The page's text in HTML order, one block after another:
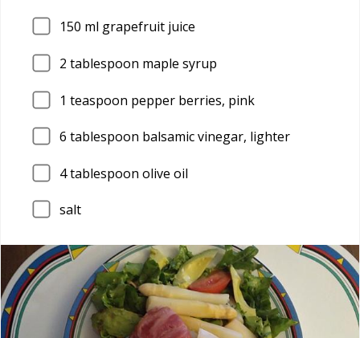
150 ml grapefruit juice
2 tablespoon maple syrup
1 teaspoon pepper berries, pink
6 tablespoon balsamic vinegar, lighter
4tablespoon olive oil
salt